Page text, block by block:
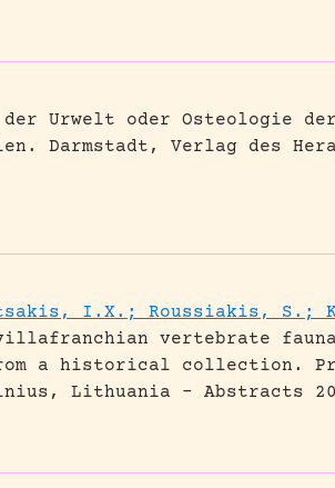
der Urwelt oder Osteologie
Darmstadt, Verlag des
I.X.; Roussiakis, S.;
vertebrate
a historical collection.
Lithuania - Abstracts